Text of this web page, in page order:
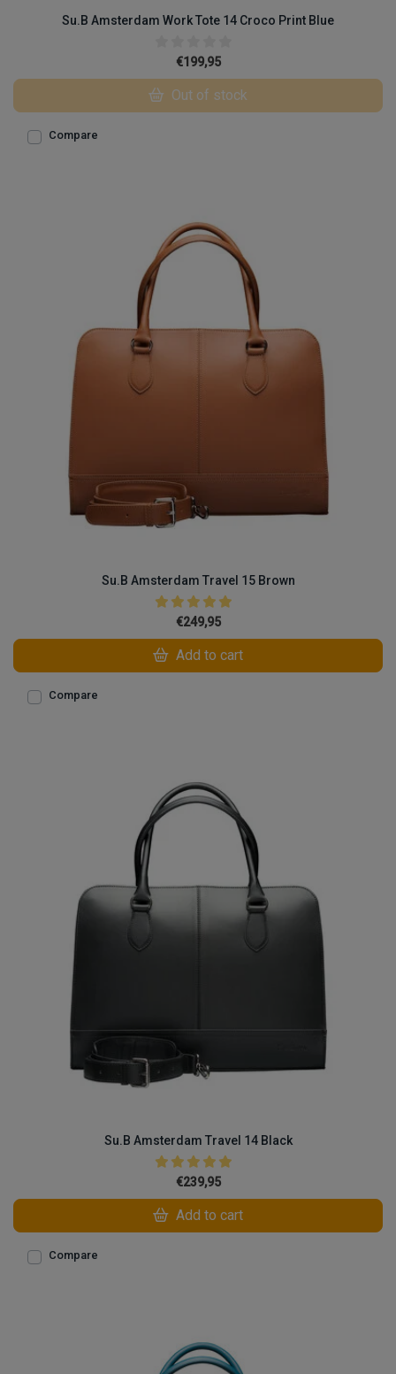
Su.B Amsterdam Work Tote 14 Croco Print Blue
€199,95
Out of stock
Compare
Su.B Amsterdam Travel 15 Brown
€249,95
Add to cart
Compare
Su.B Amsterdam Travel 14 Black
€239,95
Add to cart
Compare